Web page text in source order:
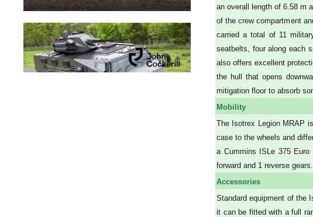
an overall length of 6.58 m
of the crew compartment
carried a total of 11
seatbelts, four along each
also offers excellent
the hull that opens
mitigation floor to absorb
Mobility
The Isotrex Legion MRAP
case to the wheels and
a Cummins ISLe 375 Euro
forward and 1 reverse
Accessories
Standard equipment of the
it can be fitted with a full